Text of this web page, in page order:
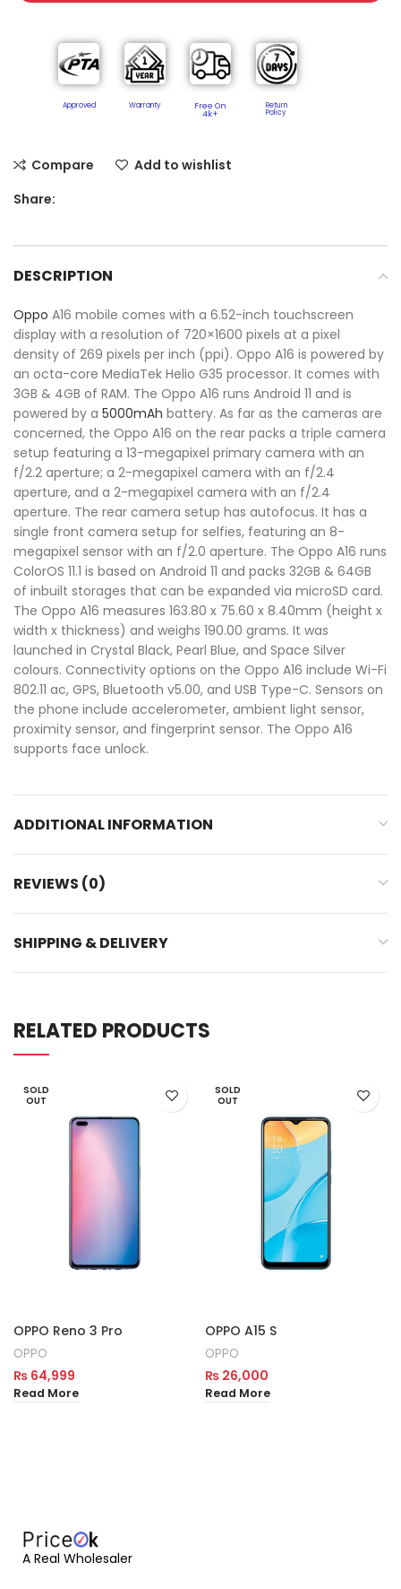
Approved Warranty Free On
4k+
Return
Policy​
Compare
Add to wishlist
Share:
DESCRIPTION
Oppo A16 mobile comes with a 6.52-inch touchscreen
display with a resolution of 720×1600 pixels at a pixel
density of 269 pixels per inch (ppi). Oppo A16 is powered by
an octa-core MediaTek Helio G35 processor. It comes with
3GB & 4GB of RAM. The Oppo A16 runs Android 11 and is
powered by a 5000mAh battery. As far as the cameras are
concerned, the Oppo A16 on the rear packs a triple camera
setup featuring a 13-megapixel primary camera with an
f/2.2 aperture; a 2-megapixel camera with an f/2.4
aperture, and a 2-megapixel camera with an f/2.4
aperture. The rear camera setup has autofocus. It has a
single front camera setup for selfies, featuring an 8-
megapixel sensor with an f/2.0 aperture. The Oppo A16 runs
ColorOS 11.1 is based on Android 11 and packs 32GB & 64GB
of inbuilt storages that can be expanded via microSD card.
The Oppo A16 measures 163.80 x 75.60 x 8.40mm (height x
width x thickness) and weighs 190.00 grams. It was
launched in Crystal Black, Pearl Blue, and Space Silver
colours. Connectivity options on the Oppo A16 include Wi-Fi
802.11 ac, GPS, Bluetooth v5.00, and USB Type-C. Sensors on
the phone include accelerometer, ambient light sensor,
proximity sensor, and fingerprint sensor. The Oppo A16
supports face unlock.
ADDITIONAL INFORMATION
REVIEWS (0)
SHIPPING & DELIVERY
RELATED PRODUCTS
SOLD
OUT
OPPO Reno 3 Pro
OPPO
₨ 64,999
Read More
SOLD
OUT
OPPO A15 S
OPPO
₨ 26,000
Read More
A Real Wholesaler